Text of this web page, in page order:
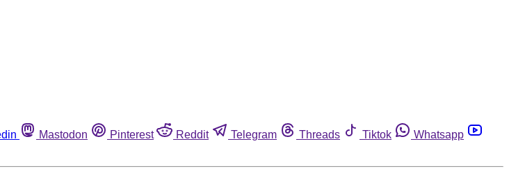
Mastodon Pinterest Reddit Telegram Threads Tiktok
Whatsapp